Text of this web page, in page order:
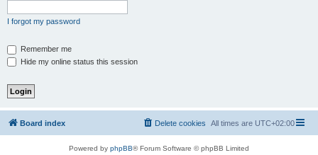
I forgot my password
Remember me
Hide my online status this session
Board index All times are UTC+02:00
Delete cookies
Powered by phpBB® Forum Software © phpBB Limited